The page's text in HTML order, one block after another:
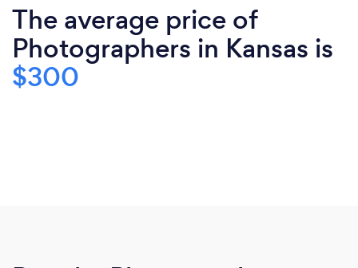
The average price of
Photographers in Kansas is
$300